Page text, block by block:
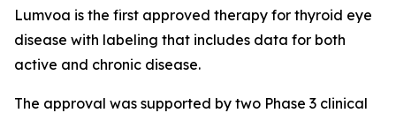
Lumvoa is the first approved therapy for thyroid eye
disease with labeling that includes data for both
active and chronic disease.
The approval was supported by two Phase 3 clinical